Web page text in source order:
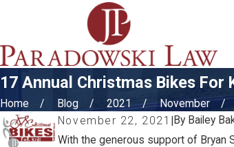
17 Annual Christmas Bikes For
Home Blog 2021 November
November 22, 2021
By Bailey
With the generous support of Bryan